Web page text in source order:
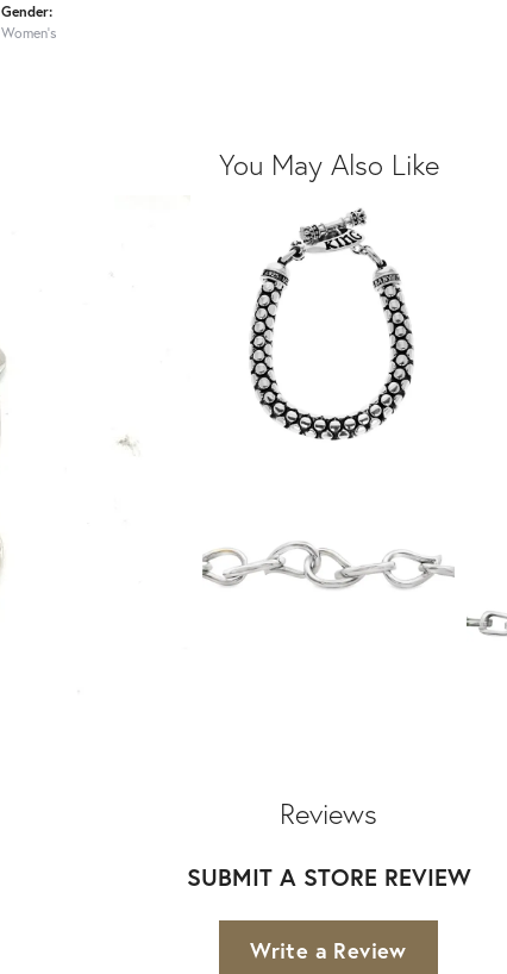
Gender:
Women's
You May Also Like
Reviews
SUBMIT A STORE REVIEW
Write a Review